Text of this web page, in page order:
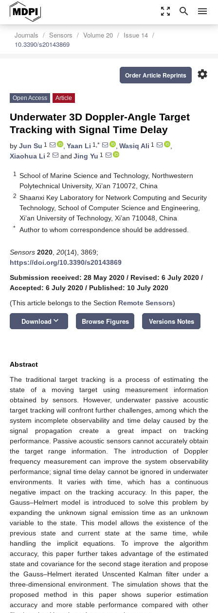
zoom_out_map search menu
Journals Sensors Volume 20
Issue 14
10.3390/s20143869
settings
Order Article Reprints
Open Access Article
Underwater 3D Doppler-Angle Target
Tracking with Signal Time Delay
by Jun Su 1 , Yaan Li 1,* , Wasiq Ali 1
,
Xiaohua Li 2 and Jing Yu 1
1
School of Marine Science and Technology, Northwestern
Polytechnical University, Xi’an 710072, China
2 Shaanxi Key Laboratory for Network Computing and Security
Technology, School of Computer Science and Engineering,
Xi’an University of Technology, Xi’an 710048, China
* Author to whom correspondence should be addressed.
Sensors 2020 20(14), 3869;
https://doi.org/10.3390/s20143869
Submission received: 28 May 2020 / Revised: 6 July 2020 /
Accepted: 6 July 2020 / Published: 10 July 2020
(This article belongs to the Section Remote Sensors)
Download keyboard_arrow_down Browse Figures Versions Notes
Abstract
The traditional target tracking is a process of estimating the
state of a moving target using measurement information
obtained by sensors. However, underwater passive acoustic
target tracking will confront further challenges, among which the
system incomplete observability and time delay caused by the
signal propagation create a great impact on tracking
performance. Passive acoustic sensors cannot accurately obtain
the target range information. The introduction of Doppler
frequency measurement can improve the system observability
performance; signal time delay cannot be ignored in underwater
environments. It varies with time, which has a continuous
negative impact on the tracking accuracy. In this paper, the
Gauss–Helmert model is introduced to solve this problem by
expanding the unknown signal emission time as an unknown
variable to the state. This model allows the existence of the
previous state and current state at the same time, while
handling the implicit equations. To improve the algorithm
accuracy, this paper further takes advantage of the estimated
state and covariance for the second stage iteration and propose
the Gauss–Helmert iterated Unscented Kalman filter under a
three-dimensional environment. The simulation shows that the
proposed method in this paper shows superior estimation
accuracy and more stable performance compared with other